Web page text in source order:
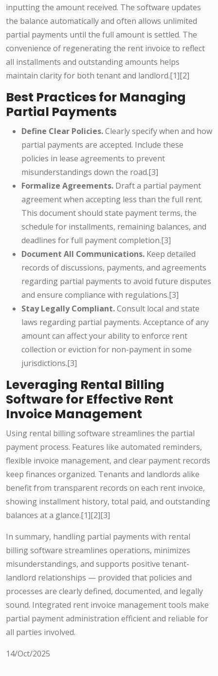
inputting the amount received. The software updates
the balance automatically and often allows unlimited
partial payments until the full amount is settled. The
convenience of regenerating the rent invoice to reflect
all installments and outstanding amounts helps
maintain clarity for both tenant and landlord.[1][2]
Best Practices for Managing
Partial Payments
Define Clear Policies.Clearly specify when and how
partial payments are accepted. Include these
policies in lease agreements to prevent
misunderstandings down the road.[3]
Formalize Agreements. Draft a partial payment
agreement when accepting less than the full rent.
This document should state payment terms, the
schedule for installments, remaining balances, and
deadlines for full payment completion.[3]
Document All Communications. Keep detailed
records of discussions, payments, and agreements
regarding partial payments to avoid future disputes
and ensure compliance with regulations.[3]
Stay Legally Compliant.Consult local and state
laws regarding partial payments. Acceptance of any
amount can affect your ability to enforce rent
collection or eviction for non-payment in some
jurisdictions.[3]
Leveraging Rental Billing
Software for Effective Rent
Invoice Management
Using rental billing software streamlines the partial
payment process. Features like automated reminders,
flexible invoice management, and clear payment records
keep finances organized. Tenants and landlords alike
benefit from transparent records on each rent invoice,
showing installment history, total paid, and outstanding
balances at a glance.[1][2][3]
In summary, handling partial payments with rental
billing software streamlines operations, minimizes
misunderstandings, and supports positive tenant-
landlord relationships — provided that policies and
processes are clearly defined, documented, and legally
sound. Integrated rent invoice management tools make
partial payment administration efficient and reliable for
all parties involved.
14/Oct/2025